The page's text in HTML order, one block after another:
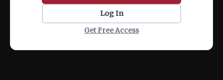
Log In
Get Free Access